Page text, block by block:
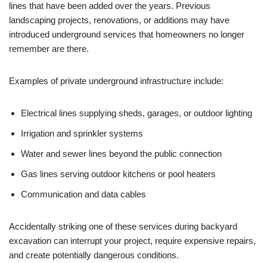
lines that have been added over the years. Previous
landscaping projects, renovations, or additions may have
introduced underground services that homeowners no longer
remember are there.
Examples of private underground infrastructure include:
Electrical lines supplying sheds, garages, or outdoor lighting
Irrigation and sprinkler systems
Water and sewer lines beyond the public connection
Gas lines serving outdoor kitchens or pool heaters
Communication and data cables
Accidentally striking one of these services during backyard
excavation can interrupt your project, require expensive repairs,
and create potentially dangerous conditions.